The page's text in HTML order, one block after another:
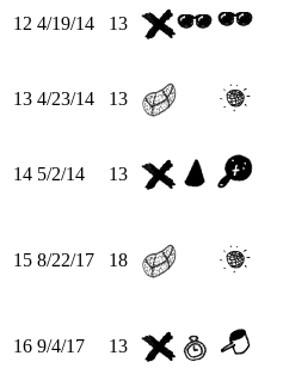
12 4/19/14 13
13 4/23/14 13
14 5/2/14 13
15 8/22/17 18
16 9/4/17 13